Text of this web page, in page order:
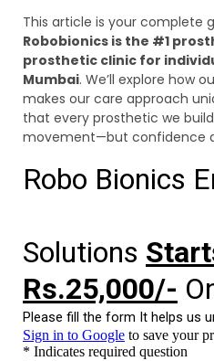
This article is your complete
Robobionics is the #1
prosthetic clinic for
Mumbai. We’ll explore how
makes our care approach
that every prosthetic we
movement—but confidence